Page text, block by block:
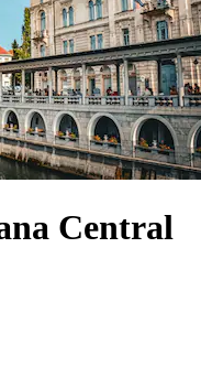
Central